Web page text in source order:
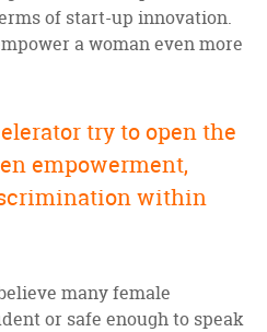
of start-up innovation.
a woman even more
try to open the
empowerment,
within
many female
or safe enough to speak